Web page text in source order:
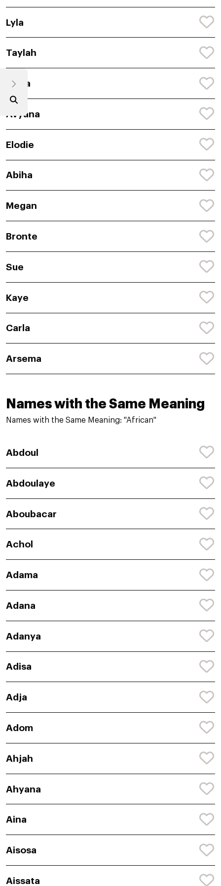
Lyla
Taylah
Anira
Avyana
Elodie
Abiha
Megan
Bronte
Sue
Kaye
Carla
Arsema
Names with the Same Meaning
Names with the Same Meaning: "African"
Abdoul
Abdoulaye
Aboubacar
Achol
Adama
Adana
Adanya
Adisa
Adja
Adom
Ahjah
Ahyana
Aina
Aisosa
Aissata